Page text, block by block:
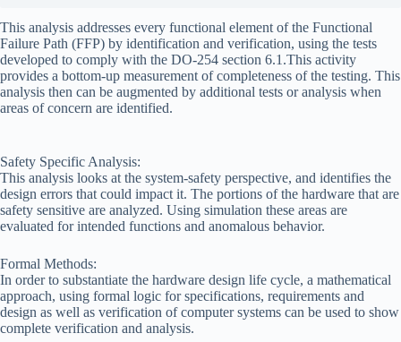
DO-254
Requirements
Management
DO-254
Reverse
Training
DO-254
Turnkey
Services
Verification
Joining
The
DO-
254
This analysis addresses every functional element of the Functional
Failure Path (FFP) by identification and verification, using the tests
developed to comply with the DO-254 section 6.1.This activity
provides a bottom-up measurement of completeness of the testing. This
analysis then can be augmented by additional tests or analysis when
areas of concern are identified.
Safety Specific Analysis:
This analysis looks at the system-safety perspective, and identifies the
design errors that could impact it. The portions of the hardware that are
safety sensitive are analyzed. Using simulation these areas are
evaluated for intended functions and anomalous behavior.
Formal Methods:
In order to substantiate the hardware design life cycle, a mathematical
approach, using formal logic for specifications, requirements and
design as well as verification of computer systems can be used to show
complete verification and analysis.